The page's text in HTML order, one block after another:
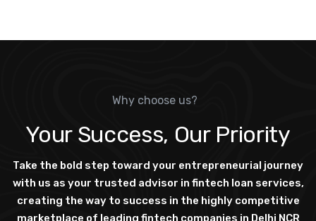
Why choose us?
Your Success, Our Priority
Take the bold step toward your entrepreneurial journey
with us as your trusted advisor in fintech loan services,
creating the way to success in the highly competitive
marketplace of leading fintech companies in Delhi NCR